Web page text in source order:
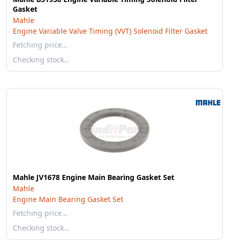
Gasket
Mahle
Engine Variable Valve Timing (VVT) Solenoid Filter Gasket
Fetching price…
Checking stock…
Mahle JV1678 Engine Main Bearing Gasket Set
Mahle
Engine Main Bearing Gasket Set
Fetching price…
Checking stock…